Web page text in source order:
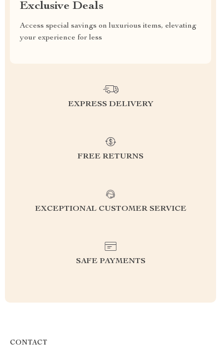
Exclusive Deals
Access special savings on luxurious items, elevating
your experience for less
EXPRESS DELIVERY
FREE RETURNS
EXCEPTIONAL CUSTOMER SERVICE
SAFE PAYMENTS
CONTACT